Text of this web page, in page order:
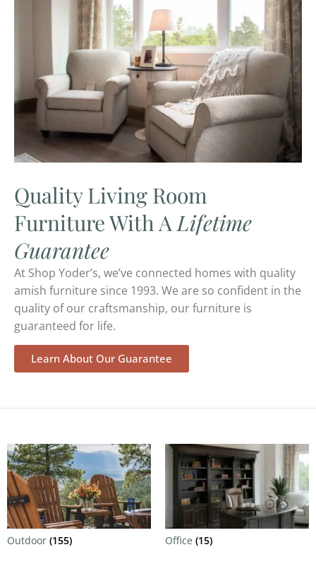
Quality Living Room
Furniture With A Lifetime
Guarantee
At Shop Yoder’s, we’ve connected homes with quality
amish furniture since 1993. We are so confident in the
quality of our craftsmanship, our furniture is
guaranteed for life.
Learn About Our Guarantee
Outdoor (155) Office (15)